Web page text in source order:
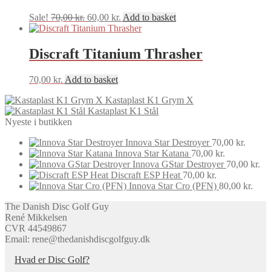
Sale! 70,00kr. Original
price
70,00 kr..
60,00 kr. Current
price
60,00 kr..
Add to basket
Discraft Titanium Thrasher
70,00 kr. Add to basket
Kastaplast K1 Grym X
Kastaplast K1 Stål
Nyeste i butikken
Innova Star Destroyer 70,00 kr.
Innova Star Katana 70,00 kr.
Innova GStar Destroyer 70,00 kr.
Discraft ESP Heat 70,00 kr.
Innova Star Cro (PFN) 80,00 kr.
The Danish Disc Golf Guy
René Mikkelsen
CVR 44549867
Email: rene@thedanishdiscgolfguy.dk
Hvad er Disc Golf?